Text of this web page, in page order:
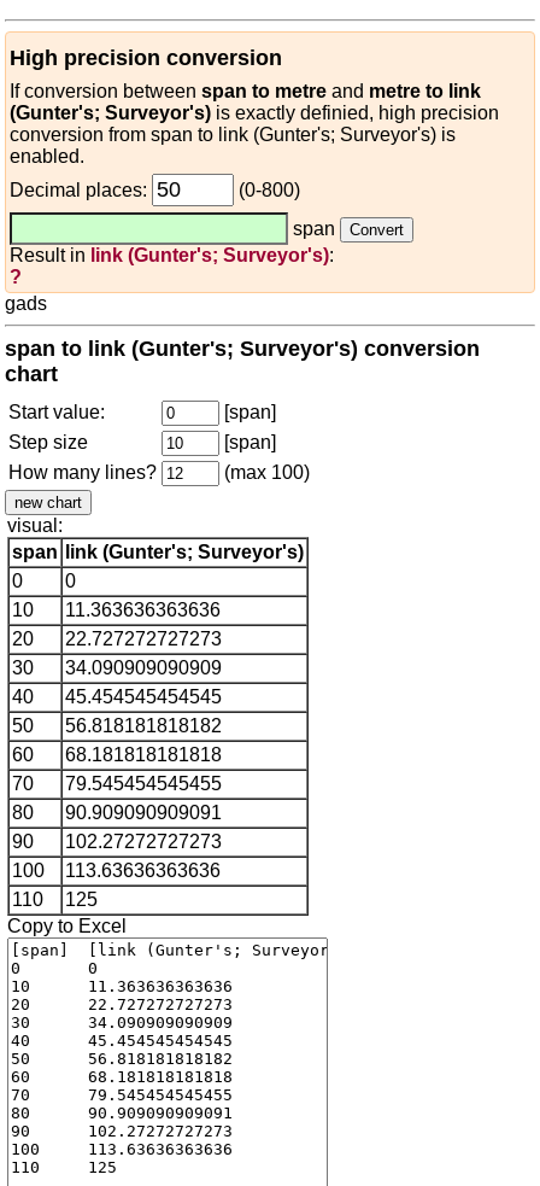
High precision conversion
If conversion between span to metre and metre to link
(Gunter's; Surveyor's) is exactly definied, high precision
conversion from span to link (Gunter's; Surveyor's) is
enabled.
Decimal places:
(0-800)
span
Result in link (Gunter's; Surveyor's):
?
gads
span to link (Gunter's; Surveyor's) conversion
chart
Start value:
[span]
Step size
[span]
How many lines?
(max 100)
visual:
span
link (Gunter's; Surveyor's)
0
0
10
11.363636363636
20
22.727272727273
30
34.090909090909
40
45.454545454545
50
56.818181818182
60
68.181818181818
70
79.545454545455
80
90.909090909091
90
102.27272727273
100
113.63636363636
110
125
Copy to Excel